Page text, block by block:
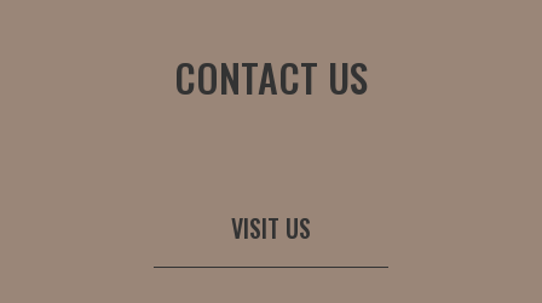
CONTACT US
VISIT US